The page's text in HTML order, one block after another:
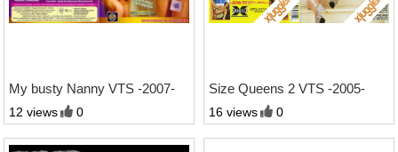
My busty Nanny VTS -2007-
12 views 0
Size Queens 2 VTS -2005-
16 views 0